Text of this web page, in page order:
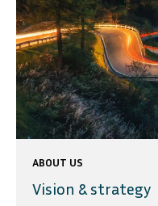
ABOUT US
Vision & strategy